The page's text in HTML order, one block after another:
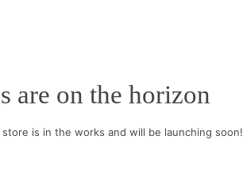
are on the horizon
is in the works and will be launching soon!